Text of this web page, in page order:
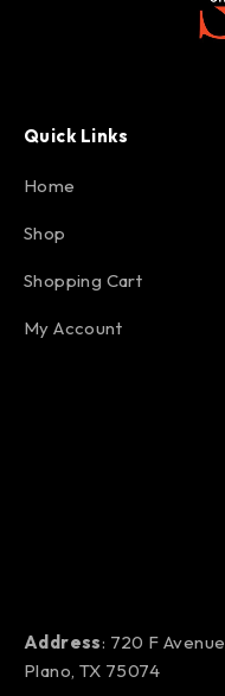
Quick Links
Home
Shop
Shopping Cart
My Account
Address: 720 F
Plano, TX 75074